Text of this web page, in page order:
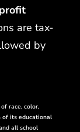
are tax-
by
race, color,
its educational
all school